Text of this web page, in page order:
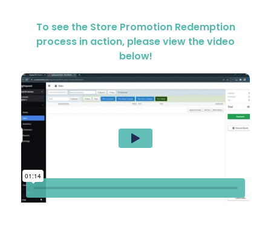
To see the Store Promotion Redemption
process in action, please view the video
below!